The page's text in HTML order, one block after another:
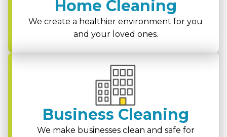
Home Cleaning
We create a healthier environment for you
and your loved ones.
Business Cleaning
We make businesses clean and safe for